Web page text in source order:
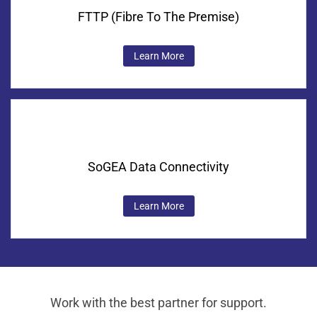
FTTP (Fibre To The Premise)
Learn More
SoGEA Data Connectivity
Learn More
Work with the best partner for support.